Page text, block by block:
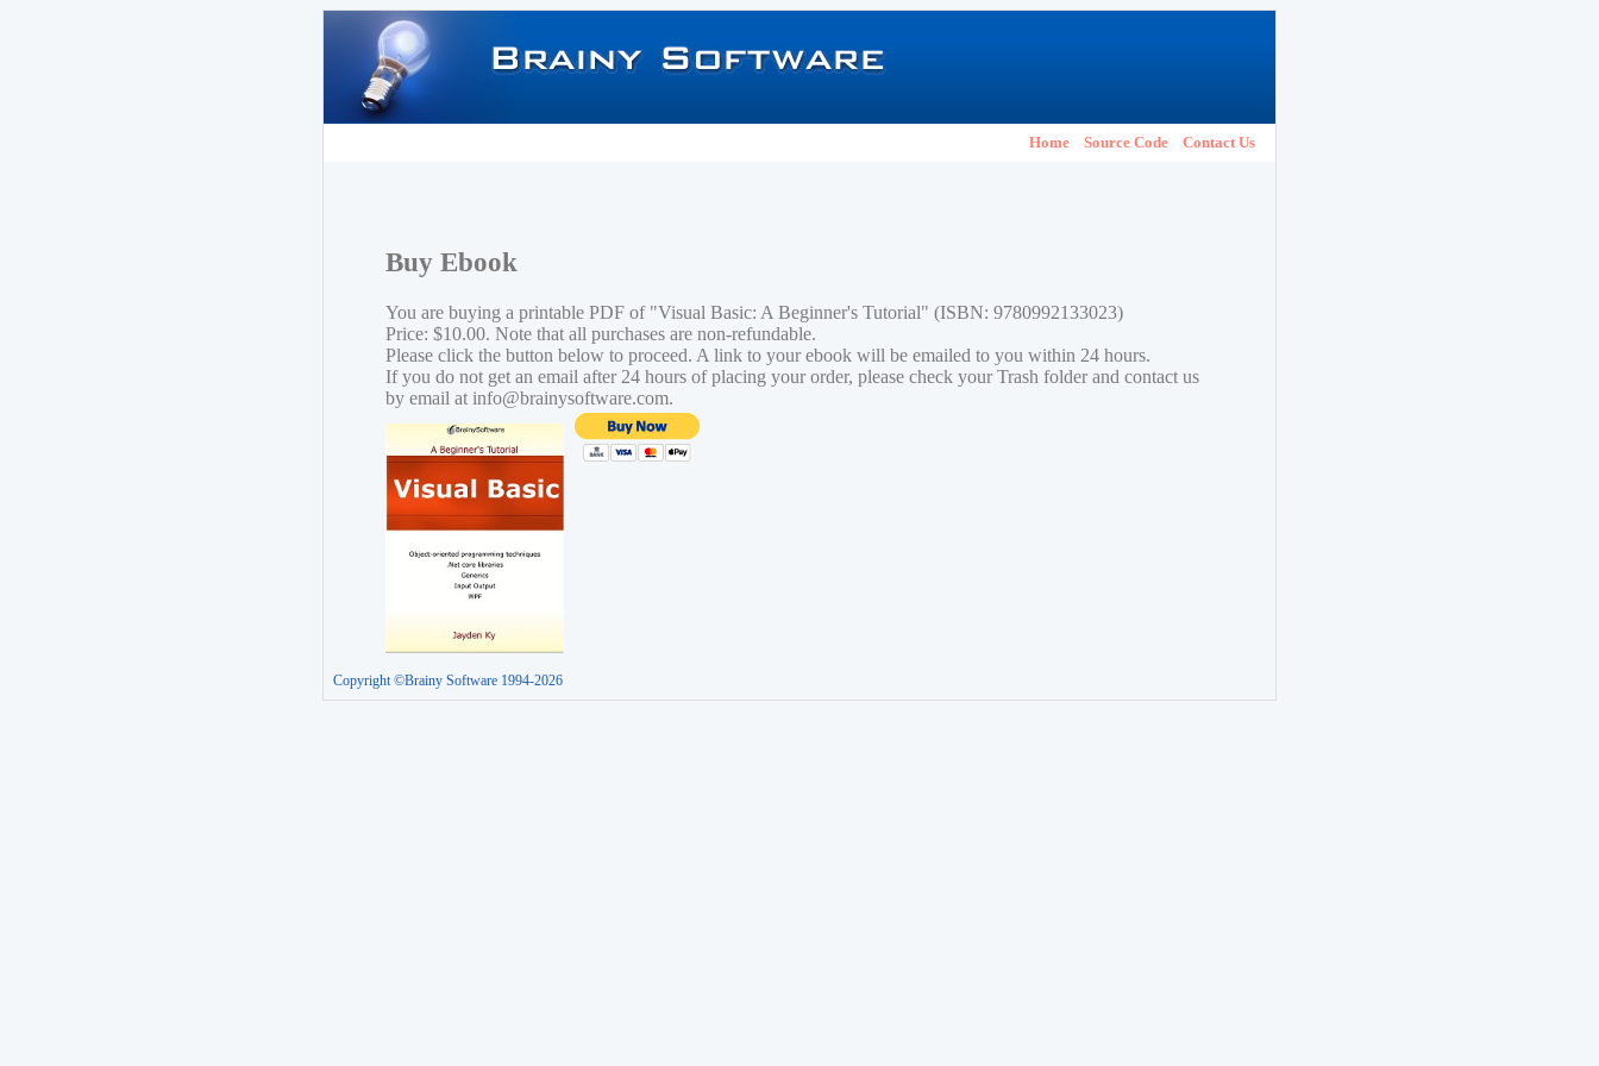
Home Source Code Contact Us
Buy Ebook
You are buying a printable PDF of "Visual Basic: A Beginner's Tutorial" (ISBN: 9780992133023)
Price: $10.00. Note that all purchases are non-refundable.
Please click the button below to proceed. A link to your ebook will be emailed to you within 24 hours.
If you do not get an email after 24 hours of placing your order, please check your Trash folder and contact us
by email at info@brainysoftware.com.
Copyright ©Brainy Software 1994-2026